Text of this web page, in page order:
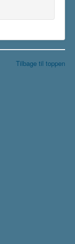
Tilbage til toppen